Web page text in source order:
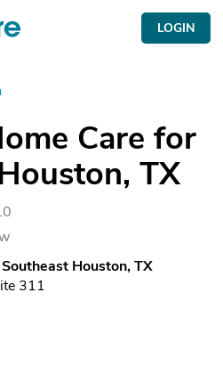
LOGIN
Care for
TX
Houston, TX
311